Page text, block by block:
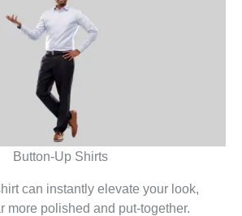
Button-Up Shirts
can instantly elevate your look,
more polished and put-together.